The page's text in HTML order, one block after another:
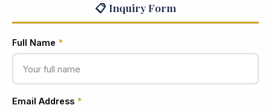
📋 Inquiry Form
Full Name *
Email Address *